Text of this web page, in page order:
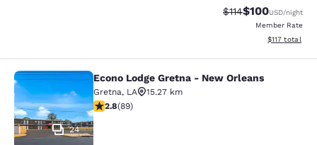
Strikethrough Rate:
$114Discounted
$100USD/night
Member Rate
View
$117 total
Econo Lodge Gretna - New Orleans
24
Econo Lodge Gretna - New Orleans
Gretna, LA
15.27 km
2.78 stars rating. Fair. 89 reviews
2.8(89)